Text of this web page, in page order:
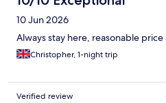
10 Jun 2026
Always stay here, reasonable
Christopher, 1-night trip
Verified review